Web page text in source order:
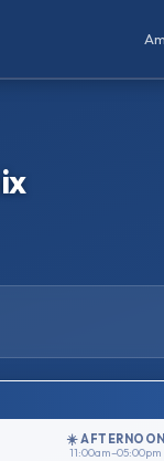
☀️ AFTERNOON
11:00am–05:00pm